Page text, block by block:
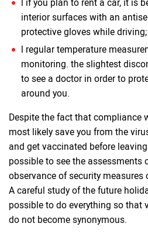
interior surfaces with an
protective gloves while driving;
l regular temperature
monitoring. the slightest
to see a doctor in order to
around you.
Despite the fact that compliance
most likely save you from the
and get vaccinated before
possible to see the assessments
observance of security measures
A careful study of the future
possible to do everything so that
do not become synonymous.